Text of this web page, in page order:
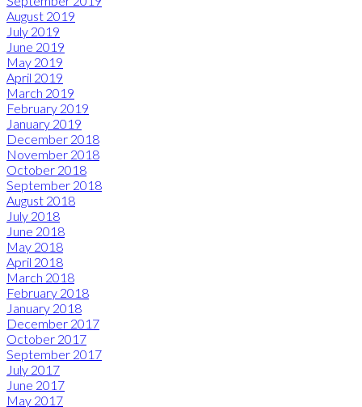
August 2019
July 2019
June 2019
May 2019
April 2019
March 2019
February 2019
January 2019
December 2018
November 2018
October 2018
September 2018
August 2018
July 2018
June 2018
May 2018
April 2018
March 2018
February 2018
January 2018
December 2017
October 2017
September 2017
July 2017
June 2017
May 2017